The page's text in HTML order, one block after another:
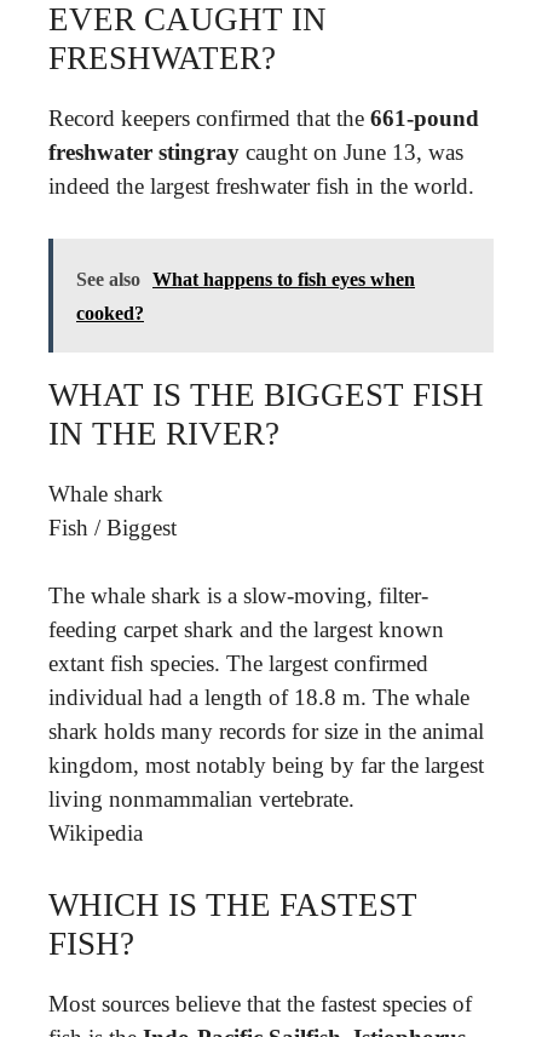
EVER CAUGHT IN
FRESHWATER?
Record keepers confirmed that the 661-pound
freshwater stingray caught on June 13, was
indeed the largest freshwater fish in the world.
See also What happens to fish eyes when
cooked?
WHAT IS THE BIGGEST FISH
IN THE RIVER?
Whale shark
Fish /Biggest
The whale shark is a slow-moving, filter-
feeding carpet shark and the largest known
extant fish species. The largest confirmed
individual had a length of 18.8 m. The whale
shark holds many records for size in the animal
kingdom, most notably being by far the largest
living nonmammalian vertebrate.
Wikipedia
WHICH IS THE FASTEST
FISH?
Most sources believe that the fastest species of